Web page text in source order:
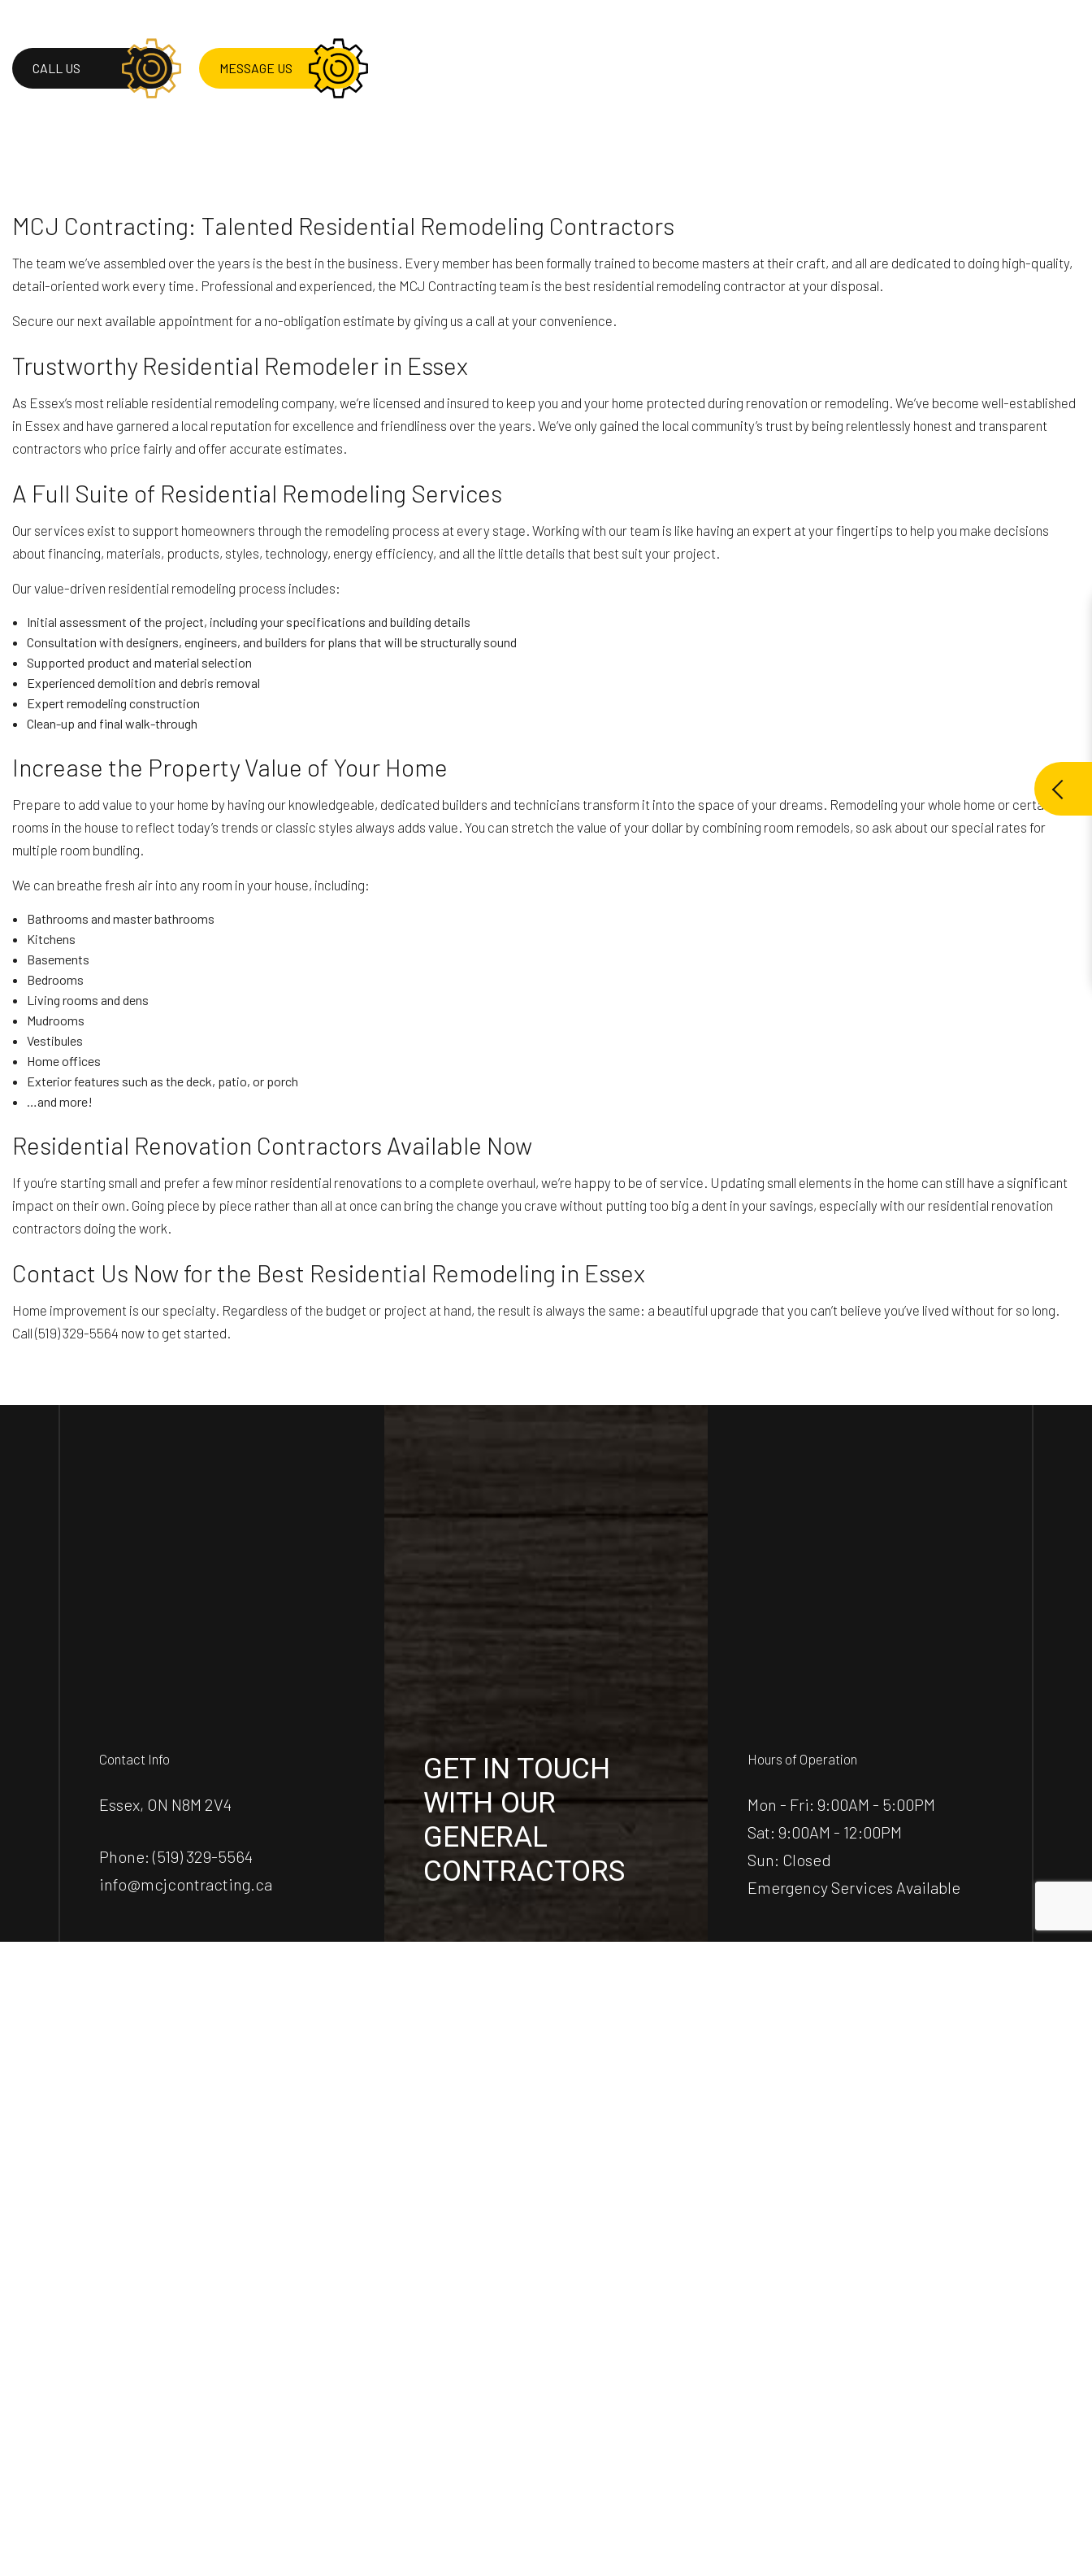
ROOF WATERPROOFING
SERVICE AREAS
CALL US MESSAGE US
MCJ Contracting: Talented Residential Remodeling Contractors
The team we’ve assembled over the years is the best in the business. Every member has been formally trained to become masters at their craft, and all are dedicated to doing high-quality,
detail-oriented work every time. Professional and experienced, the MCJ Contracting team is the best residential remodeling contractor at your disposal.
Secure our next available appointment for a no-obligation estimate by giving us a call at your convenience.
Trustworthy Residential Remodeler in Essex
As Essex’s most reliable residential remodeling company, we’re licensed and insured to keep you and your home protected during renovation or remodeling. We’ve become well-established
in Essex and have garnered a local reputation for excellence and friendliness over the years. We’ve only gained the local community’s trust by being relentlessly honest and transparent
contractors who price fairly and offer accurate estimates.
A Full Suite of Residential Remodeling Services
Our services exist to support homeowners through the remodeling process at every stage. Working with our team is like having an expert at your fingertips to help you make decisions
about financing, materials, products, styles, technology, energy efficiency, and all the little details that best suit your project.
Our value-driven residential remodeling process includes:
Initial assessment of the project, including your specifications and building details
Consultation with designers, engineers, and builders for plans that will be structurally sound
Supported product and material selection
Experienced demolition and debris removal
Expert remodeling construction
Clean-up and final walk-through
Increase the Property Value of Your Home
Prepare to add value to your home by having our knowledgeable, dedicated builders and technicians transform it into the space of your dreams. Remodeling your whole home or certain
rooms in the house to reflect today’s trends or classic styles always adds value. You can stretch the value of your dollar by combining room remodels, so ask about our special rates for
multiple room bundling.
We can breathe fresh air into any room in your house, including:
Bathrooms and master bathrooms
Kitchens
Basements
Bedrooms
Living rooms and dens
Mudrooms
Vestibules
Home offices
Exterior features such as the deck, patio, or porch
…and more!
Residential Renovation Contractors Available Now
If you’re starting small and prefer a few minor residential renovations to a complete overhaul, we’re happy to be of service. Updating small elements in the home can still have a significant
impact on their own. Going piece by piece rather than all at once can bring the change you crave without putting too big a dent in your savings, especially with our residential renovation
contractors doing the work.
Contact Us Now for the Best Residential Remodeling in Essex
Home improvement is our specialty. Regardless of the budget or project at hand, the result is always the same: a beautiful upgrade that you can’t believe you’ve lived without for so long.
Call (519) 329-5564 now to get started.
Contact Info
Essex, ON N8M 2V4
Phone:(519) 329-5564
info@mcjcontracting.ca
GET IN TOUCH
WITH OUR
GENERAL
CONTRACTORS
Hours of Operation
Mon - Fri: 9:00AM - 5:00PM
Sat: 9:00AM - 12:00PM
Sun: Closed
Emergency Services Available